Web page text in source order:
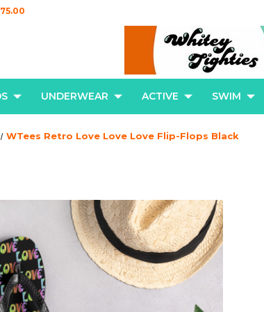
UNDERWEAR ACTIVE SWIM
WTees Retro Love Love Love Flip-Flops Black